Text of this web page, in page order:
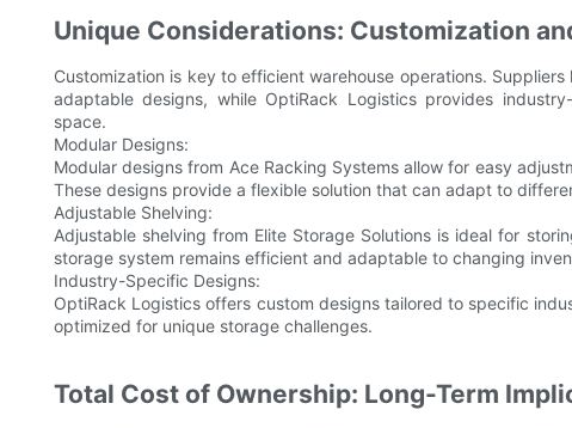
Unique Considerations: Customization
Customization is key to efficient warehouse operations.
adaptable designs, while OptiRack Logistics provides
space.
Modular Designs:
Modular designs from Ace Racking Systems allow for easy
These designs provide a flexible solution that can adapt to
Adjustable Shelving:
Adjustable shelving from Elite Storage Solutions is ideal for
storage system remains efficient and adaptable to changing
Industry-Specific Designs:
OptiRack Logistics offers custom designs tailored to specific
optimized for unique storage challenges.
Total Cost of Ownership: Long-Term